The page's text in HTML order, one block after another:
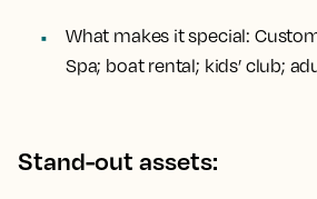
What makes it special:
Spa; boat rental; kids’ club;
Stand-out assets: